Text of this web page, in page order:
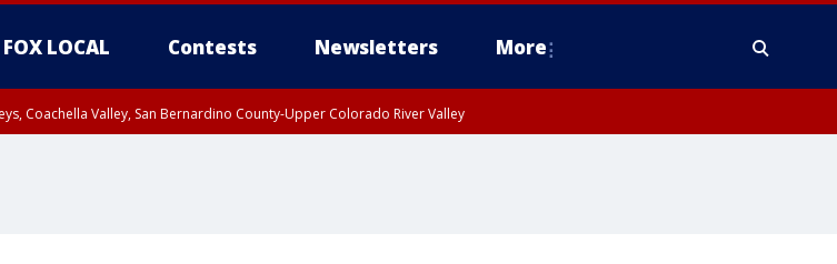
FOX LOCAL Contests Newsletters More
Coachella Valley, San Bernardino County-Upper Colorado River Valley